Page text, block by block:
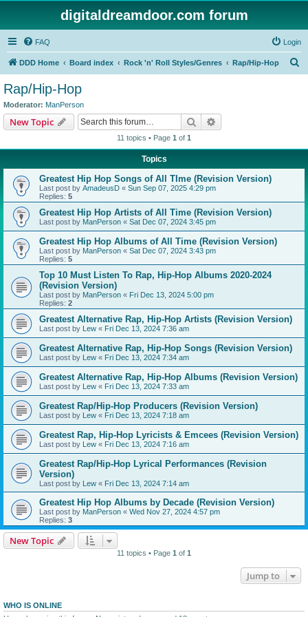
digitaldreamdoor.com forum
FAQ Login
DDD Home Board index Rock 'n' Roll Styles/Genres Rap/Hip-Hop
Rap/Hip-Hop
Moderator: ManPerson
New Topic Search
11 topics • Page 1 of 1
Topics
Greatest Hip Hop Songs of All TIme (Revision Version)
Last post by AmadeusD « Sun Sep 07, 2025 4:29 pm
Replies: 5
Greatest Hip Hop Artists of All Time (Revision Version)
Last post by ManPerson « Sat Dec 07, 2024 3:45 pm
Greatest Hip Hop Albums of All Time (Revision Version)
Last post by ManPerson « Sat Dec 07, 2024 3:43 pm
Replies: 5
Top 10 Must Listen To Rap, Hip-Hop Albums 2020-2024
(Revision Version)
Last post by ManPerson « Fri Dec 13, 2024 5:00 pm
Replies: 2
Greatest Alternative Rap, Hip-Hop Artists (Revision Version)
Last post by Lew « Fri Dec 13, 2024 7:36 am
Greatest Alternative Rap, Hip-Hop Songs (Revision Version)
Last post by Lew « Fri Dec 13, 2024 7:34 am
Greatest Alternative Rap, Hip-Hop Albums (Revision Version)
Last post by Lew « Fri Dec 13, 2024 7:33 am
Greatest Rap/Hip-Hop Producers (Revision Version)
Last post by Lew « Fri Dec 13, 2024 7:18 am
Greatest Rap, Hip-Hop Lyricists & Emcees (Revision Version)
Last post by Lew « Fri Dec 13, 2024 7:16 am
Greatest Rap/Hip-Hop Lyrical Performances (Revision
Version)
Last post by Lew « Fri Dec 13, 2024 7:14 am
Greatest Hip Hop Albums by Decade (Revision Version)
Last post by ManPerson « Wed Nov 27, 2024 4:57 pm
Replies: 3
New Topic
11 topics • Page 1 of 1
Jump to
WHO IS ONLINE